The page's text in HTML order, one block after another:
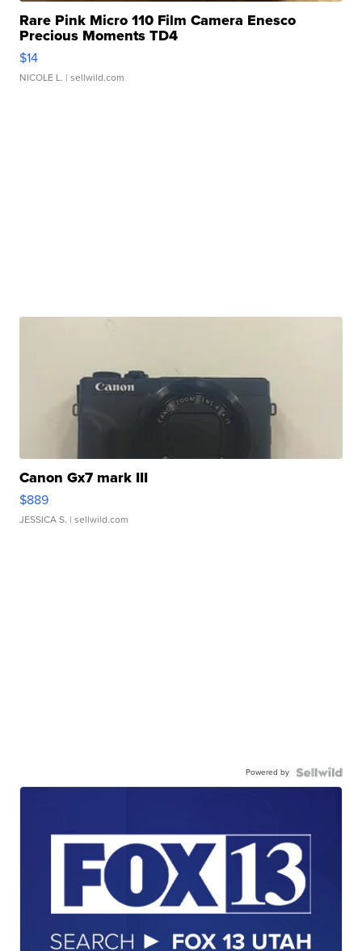
Rare Pink Micro 110 Film Camera Enesco
Precious Moments TD4
$14
NICOLE L. | sellwild.com
Canon Gx7 mark III
$889
JESSICA S. | sellwild.com
Powered by